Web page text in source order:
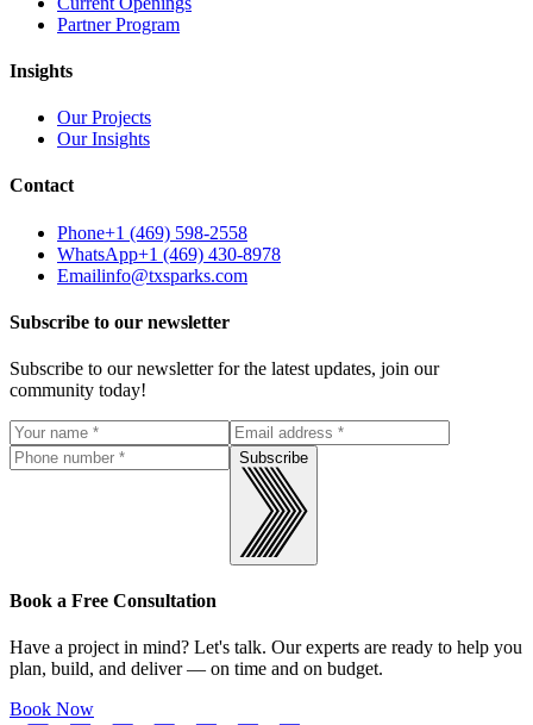
Partner Program
Insights
Our Projects
Our Insights
Contact
Phone+1 (469) 598-2558
WhatsApp+1 (469) 430-8978
Emailinfo@txsparks.com
Subscribe to our newsletter
Subscribe to our newsletter for the latest updates, join our
community today!
Subscribe
Book a Free Consultation
Have a project in mind? Let's talk. Our experts are ready to help you
plan, build, and deliver — on time and on budget.
Book Now